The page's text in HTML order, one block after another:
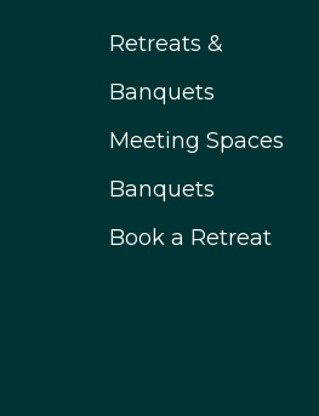
Retreats &
Banquets
Meeting Spaces
Banquets
Book a Retreat